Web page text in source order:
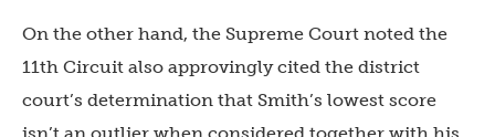
On the other hand, the Supreme Court noted the
11th Circuit also approvingly cited the district
court’s determination that Smith’s lowest score